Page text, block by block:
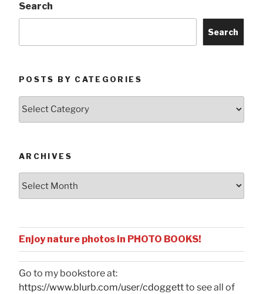
Search
Search
POSTS BY CATEGORIES
Posts
ARCHIVES
Enjoy nature photos in PHOTO BOOKS!
Go to my bookstore at:
https://www.blurb.com/user/cdoggettto see all of